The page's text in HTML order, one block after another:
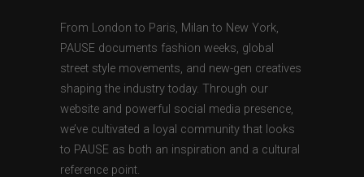
From London to Paris, Milan to New York,
PAUSE documents fashion weeks, global
street style movements, and new-gen creatives
shaping the industry today. Through our
website and powerful social media presence,
we’ve cultivated a loyal community that looks
to PAUSE as both an inspiration and a cultural
reference point.